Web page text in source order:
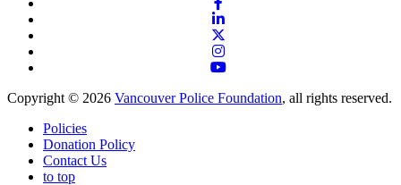
Copyright © 2026 Vancouver Police Foundation, all rights reserved.
Policies
Donation Policy
Contact Us
to top